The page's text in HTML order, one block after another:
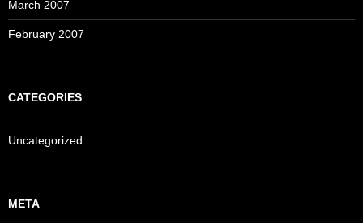
March 2007
February 2007
CATEGORIES
Uncategorized
META